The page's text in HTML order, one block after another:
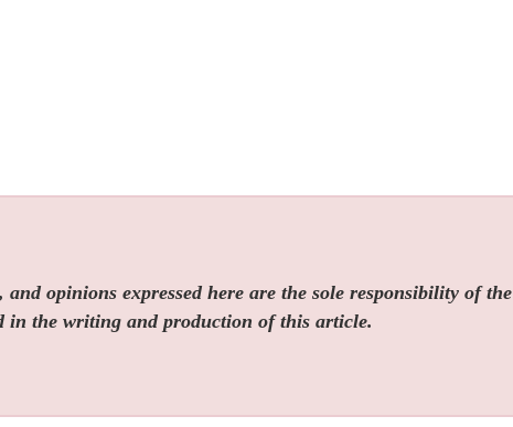
opinions expressed here are the sole responsibility of the
in the writing and production of this article.